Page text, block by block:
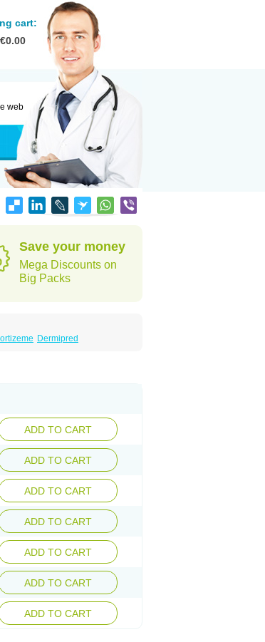
cart:
€0.00
web
Save your money
Mega Discounts on
Big Packs
Dermipred
ADD TO CART
ADD TO CART
ADD TO CART
ADD TO CART
ADD TO CART
ADD TO CART
ADD TO CART